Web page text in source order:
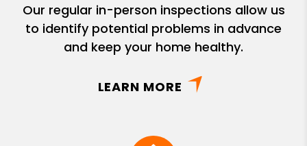
Our regular in-person inspections allow us
to identify potential problems in advance
and keep your home healthy.
LEARN MORE